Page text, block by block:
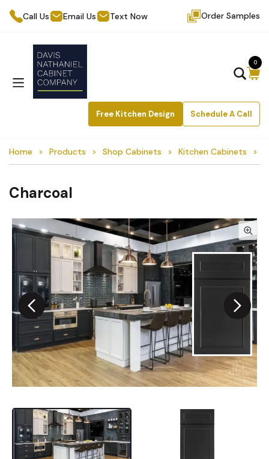
Call Us Email Us Text Now Order Samples
Free Kitchen Design Schedule A Call
0
Home Products Shop Cabinets Kitchen Cabinets
Charcoal